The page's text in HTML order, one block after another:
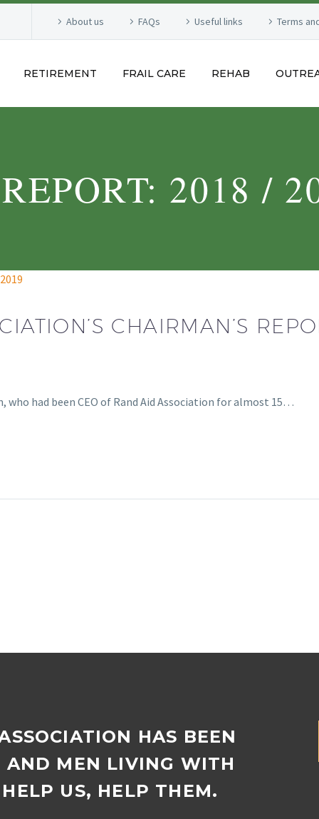
About us FAQs Useful links Terms
RETIREMENT FRAIL CARE REHAB
2018 /
CHAIRMAN’S
had been CEO of Rand Aid Association for almost 15…
HAS BEEN
AND MEN LIVING WITH
US, HELP THEM.